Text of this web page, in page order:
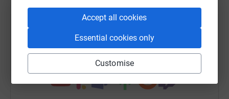
Accept all cookies
Essential cookies only
Customise
Sam, Uncle Mark, Auntie Mara, Maya and Michael, Uncle
Paul, Anna and Grandad❤️
https://www.justgiving.com/fundraising/
You can also help by sharing this link on: